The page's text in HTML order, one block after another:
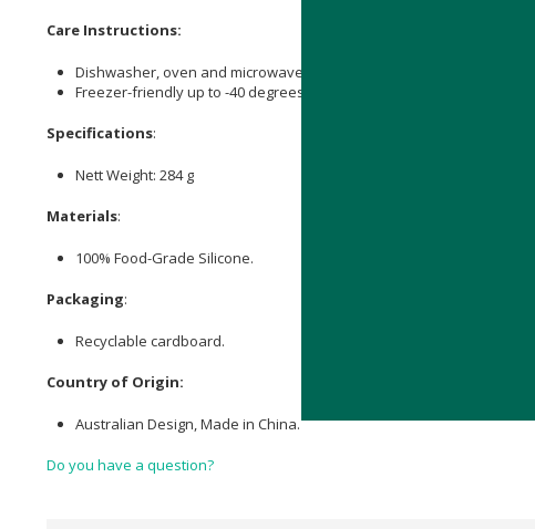
Care Instructions:
Dishwasher, oven and microwave safe (up to 230 degrees Celsius).
Freezer-friendly up to -40 degrees Celsius.
Specifications:
Nett Weight: 284 g
Materials:
100% Food-Grade Silicone.
Packaging:
Recyclable cardboard.
Country of Origin:
Australian Design, Made in China.
Do you have a question?